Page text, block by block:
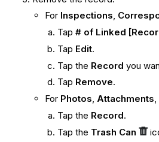
For Inspections,
Tap# of Linked
Tap Edit.
Tap the Record you
Tap Remove.
For Photos, Attachments,
Tap the Record.
Tap the Trash Can